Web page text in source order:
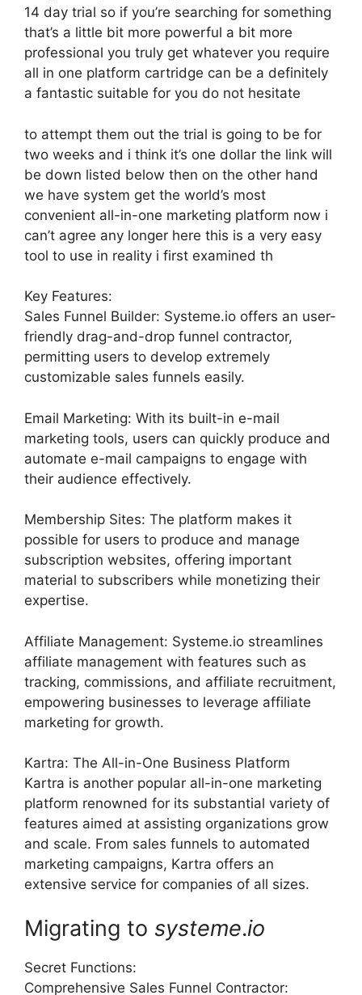
14 day trial so if you’re searching for something
that’s a little bit more powerful a bit more
professional you truly get whatever you require
all in one platform cartridge can be a definitely
a fantastic suitable for you do not hesitate
to attempt them out the trial is going to be for
two weeks and i think it’s one dollar the link will
be down listed below then on the other hand
we have system get the world’s most
convenient all-in-one marketing platform now i
can’t agree any longer here this is a very easy
tool to use in reality i first examined th
Key Features:
Sales Funnel Builder: Systeme.io offers an user-
friendly drag-and-drop funnel contractor,
permitting users to develop extremely
customizable sales funnels easily.
Email Marketing: With its built-in e-mail
marketing tools, users can quickly produce and
automate e-mail campaigns to engage with
their audience effectively.
Membership Sites: The platform makes it
possible for users to produce and manage
subscription websites, offering important
material to subscribers while monetizing their
expertise.
Affiliate Management: Systeme.io streamlines
affiliate management with features such as
tracking, commissions, and affiliate recruitment,
empowering businesses to leverage affiliate
marketing for growth.
Kartra: The All-in-One Business Platform
Kartra is another popular all-in-one marketing
platform renowned for its substantial variety of
features aimed at assisting organizations grow
and scale. From sales funnels to automated
marketing campaigns, Kartra offers an
extensive service for companies of all sizes.
Migrating to systeme.io
Secret Functions:
Comprehensive Sales Funnel Contractor: